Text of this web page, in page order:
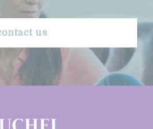
us